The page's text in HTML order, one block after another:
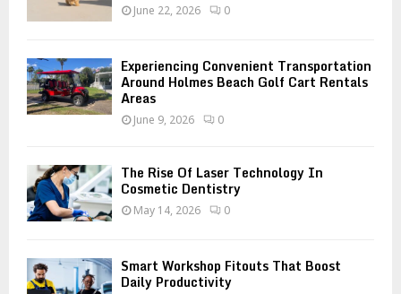
June 22, 2026 0
Experiencing Convenient Transportation
Around Holmes Beach Golf Cart Rentals
Areas
June 9, 2026 0
The Rise Of Laser Technology In
Cosmetic Dentistry
May 14, 2026 0
Smart Workshop Fitouts That Boost
Daily Productivity